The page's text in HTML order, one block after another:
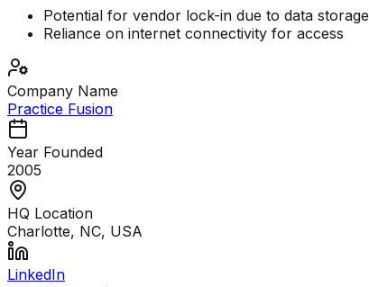
Potential for vendor lock-in due to data storage
Reliance on internet connectivity for access
Company Name
Practice Fusion
Year Founded
2005
HQ Location
Charlotte, NC, USA
LinkedIn